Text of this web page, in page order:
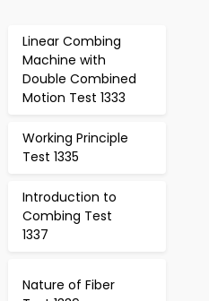
Linear Combing
Machine with
Double Combined
Motion Test 1333
Working Principle
Test 1335
Introduction to
Combing Test
1337
Nature of Fiber